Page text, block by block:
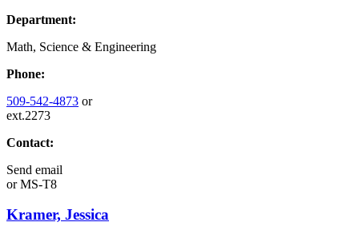
Department:
Math, Science & Engineering
Phone:
509-542-4873 or
ext.2273
Contact:
Send email
orMS-T8
Kramer, Jessica